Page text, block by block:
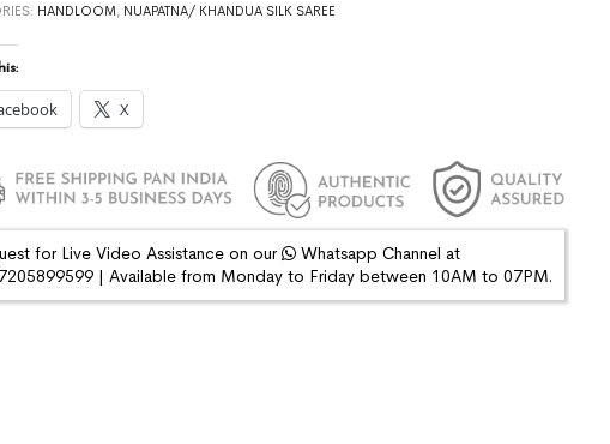
HANDLOOM , NUAPATNA/ KHANDUA SILK SAREE
X
for Live Video Assistance on our
Whatsapp Channel at
| Available from Monday to Friday between 10AM to 07PM.